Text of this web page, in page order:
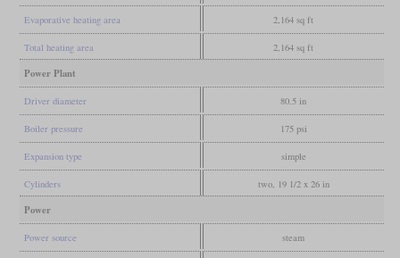
Evaporative heating area 2,164 sq ft
Total heating area 2,164 sq ft
Power Plant
Driver diameter 80.5 in
Boiler pressure 175 psi
Expansion type simple
Cylinders two, 19 1/2 x 26 in
Power
Power source steam